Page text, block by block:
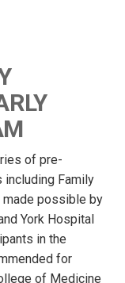
of pre-
Family
made possible by
York Hospital
in the
for
of Medicine